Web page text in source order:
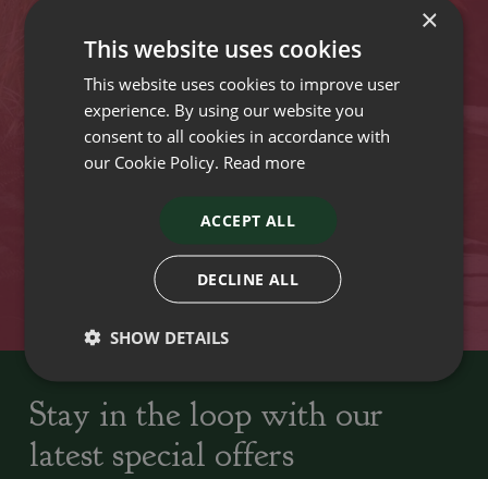
Plant growers since
Family run Garden Centres,
Locally Sourced Home cooked seasonal food
Stay in the loop with our
latest special offers
×
This website uses cookies
This website uses cookies to improve user
experience. By using our website you
consent to all cookies in accordance with
our Cookie Policy. Read more
ACCEPT ALL
DECLINE ALL
SHOW DETAILS